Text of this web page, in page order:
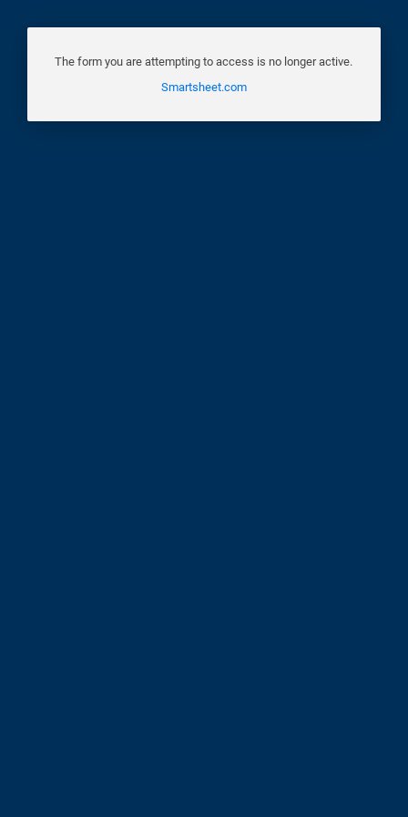
The form you are attempting to access is no longer active.
Smartsheet.com